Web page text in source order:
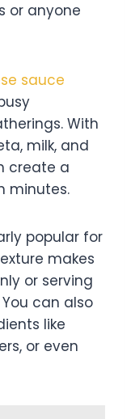
or anyone
sauce
With
milk, and
create a
minutes.
popular for
makes
or serving
can also
like
or even